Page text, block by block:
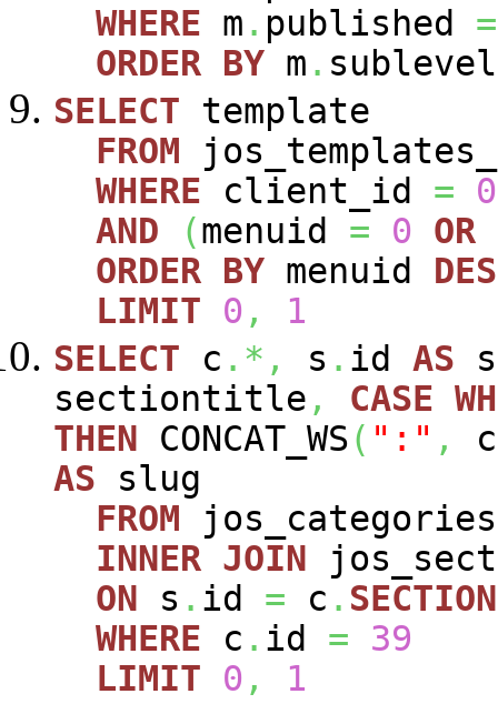
WHERE m . published =
ORDER BY m . sublevel
SELECT template
FROM
WHERE client_id =
0
AND
(menuid = 0 OR
ORDER BY menuid
LIMIT
0 ,
1
SELECT c .*, s . id AS
sectiontitle , CASE
THEN CONCAT_WS( ":" , c
AS slug
FROM
INNER JOIN
ON s . id = c . SECTION
WHERE c . id =
39
LIMIT
0 ,
1